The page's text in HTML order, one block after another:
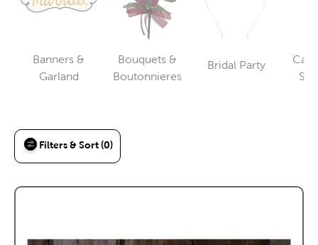
Banners &
GarlandCategory
Bouquets &
Boutonnieres
Category
Bridal Party
Category
Filters & Sort (0)